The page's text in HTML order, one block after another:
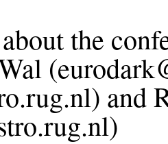
the
and